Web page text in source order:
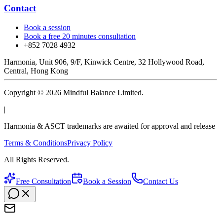
Contact
Book a session
Book a free 20 minutes consultation
+852 7028 4932
Harmonia, Unit 906, 9/F, Kinwick Centre, 32 Hollywood Road,
Central, Hong Kong
Copyright © 2026 Mindful Balance Limited.
|
Harmonia & ASCT trademarks are awaited for approval and release
Terms & ConditionsPrivacy Policy
All Rights Reserved.
Free Consultation Book a Session Contact Us